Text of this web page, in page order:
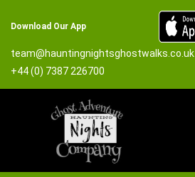
Download Our App
team@hauntingnightsghostwalks.co.uk
+44 (0) 7387 226700